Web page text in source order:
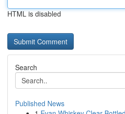
HTML is disabled
Search
Published News